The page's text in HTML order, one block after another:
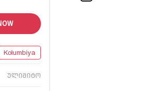
Kolumbiya
ულიმიტო